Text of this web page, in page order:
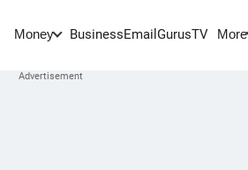
Money BusinessEmail GurusTV More